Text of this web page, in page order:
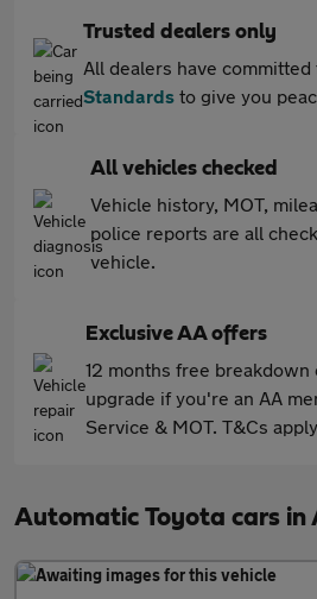
Trusted dealers only
All dealers have committed
Standards to give you
All vehicles checked
Vehicle history, MOT,
police reports are all
vehicle.
Exclusive AA offers
12 months free
upgrade if you're an AA
Service & MOT. T&Cs
Automatic Toyota cars in